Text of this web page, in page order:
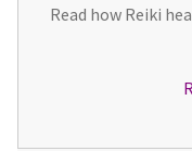
Read how Reiki